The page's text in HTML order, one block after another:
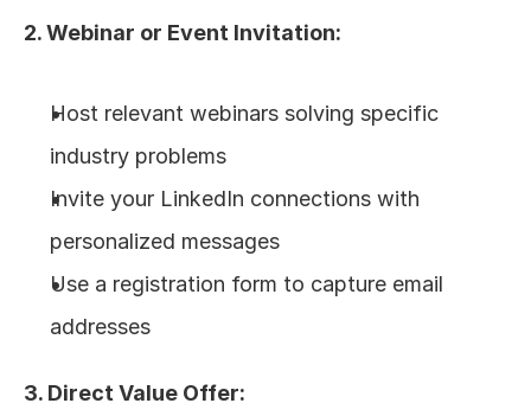
2. Webinar or Event Invitation:
Host relevant webinars solving specific
industry problems
Invite your LinkedIn connections with
personalized messages
Use a registration form to capture email
addresses
3. Direct Value Offer: